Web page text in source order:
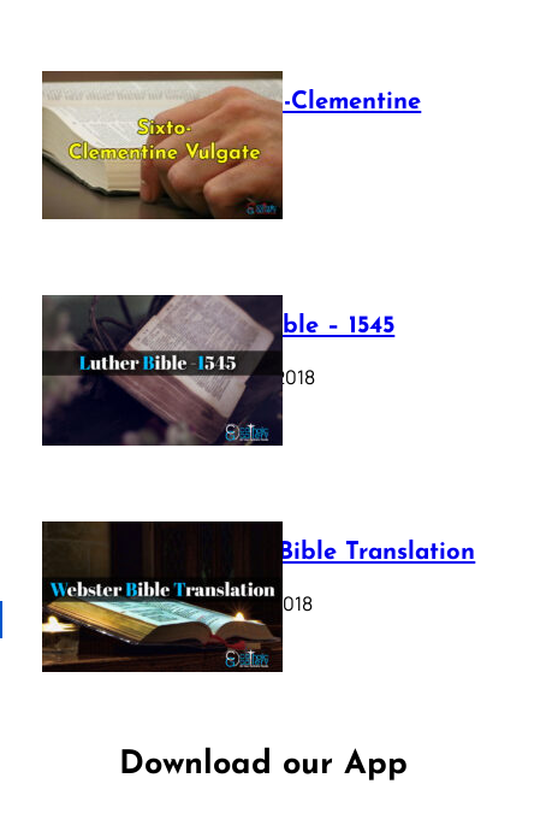
The Sixto-Clementine
Vulgate
July 12, 2025
Luther Bible – 1545
October 17, 2018
Webster Bible Translation
October 11, 2018
Download our App